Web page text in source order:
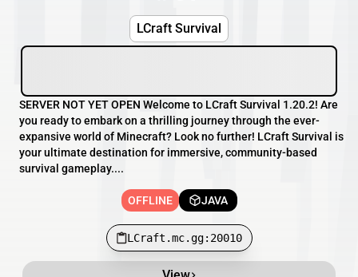
LCraft Survival
SERVER NOT YET OPEN Welcome to LCraft Survival 1.20.2! Are
you ready to embark on a thrilling journey through the ever-
expansive world of Minecraft? Look no further! LCraft Survival is
your ultimate destination for immersive, community-based
survival gameplay....
OFFLINE JAVA
LCraft.mc.gg:20010